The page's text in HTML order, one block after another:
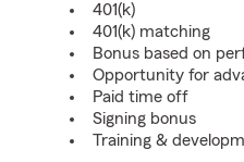
401(k)
401(k) matching
Bonus based on
Opportunity for
Paid time off
Signing bonus
Training &